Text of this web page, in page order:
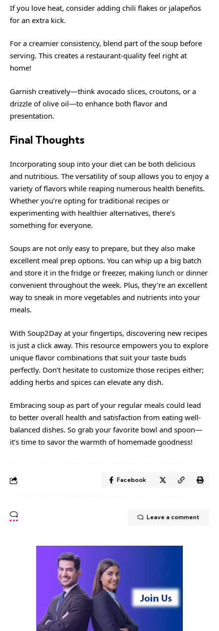
If you love heat, consider adding chili flakes or jalapeños
for an extra kick.
For a creamier consistency, blend part of the soup before
serving. This creates a restaurant-quality feel right at
home!
Garnish creatively—think avocado slices, croutons, or a
drizzle of olive oil—to enhance both flavor and
presentation.
Final Thoughts
Incorporating soup into your diet can be both delicious
and nutritious. The versatility of soup allows you to enjoy a
variety of flavors while reaping numerous health benefits.
Whether you’re opting for traditional recipes or
experimenting with healthier alternatives, there’s
something for everyone.
Soups are not only easy to prepare, but they also make
excellent meal prep options. You can whip up a big batch
and store it in the fridge or freezer, making lunch or dinner
convenient throughout the week. Plus, they’re an excellent
way to sneak in more vegetables and nutrients into your
meals.
With Soup2Day at your fingertips, discovering new recipes
is just a click away. This resource empowers you to explore
unique flavor combinations that suit your taste buds
perfectly. Don’t hesitate to customize those recipes either;
adding herbs and spices can elevate any dish.
Embracing soup as part of your regular meals could lead
to better overall health and satisfaction from eating well-
balanced dishes. So grab your favorite bowl and spoon—
it’s time to savor the warmth of homemade goodness!
Facebook
Leave a comment